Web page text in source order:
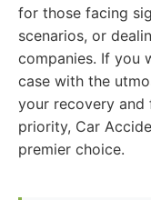
for those facing
scenarios, or
companies. If you
case with the
your recovery and
priority, Car
premier choice.